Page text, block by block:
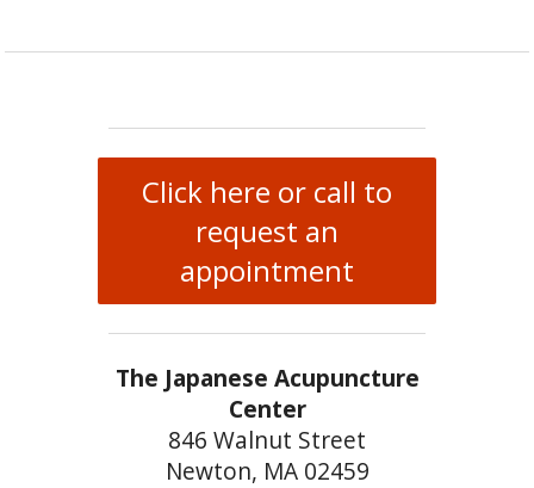
Click here or call to
request an
appointment
The Japanese Acupuncture
Center
846 Walnut Street
Newton, MA 02459